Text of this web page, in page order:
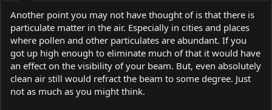
Another point you may not have thought of is that there is
particulate matter in the air. Especially in cities and places
where pollen and other particulates are abundant. If you
got up high enough to eliminate much of that it would have
an effect on the visibility of your beam. But, even absolutely
clean air still would refract the beam to some degree. Just
not as much as you might think.